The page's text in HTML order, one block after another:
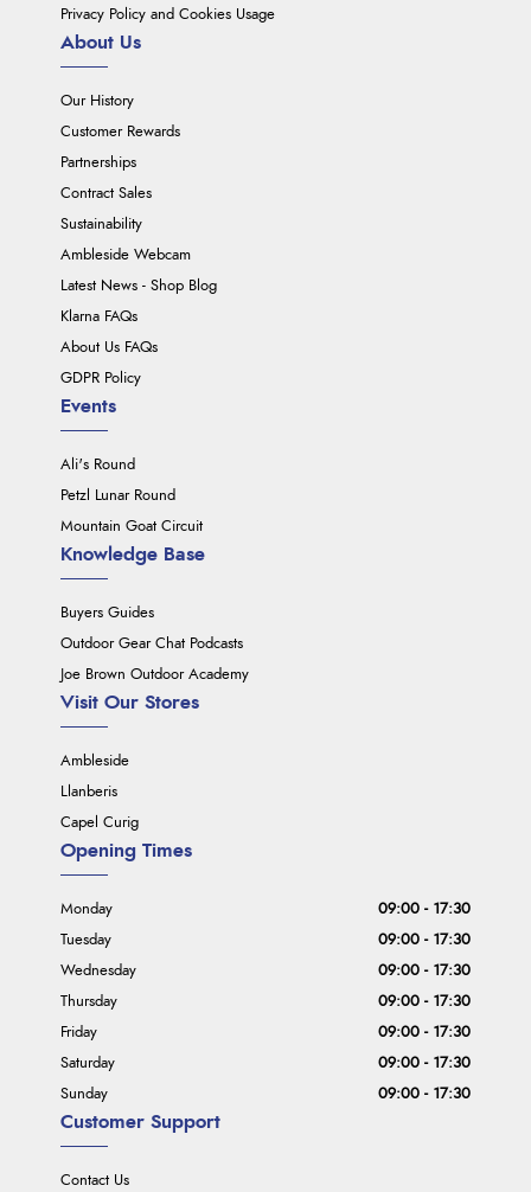
Privacy Policy and Cookies Usage
About Us
Our History
Customer Rewards
Partnerships
Contract Sales
Sustainability
Ambleside Webcam
Latest News - Shop Blog
Klarna FAQs
About Us FAQs
GDPR Policy
Events
Ali's Round
Petzl Lunar Round
Mountain Goat Circuit
Knowledge Base
Buyers Guides
Outdoor Gear Chat Podcasts
Joe Brown Outdoor Academy
Visit Our Stores
Ambleside
Llanberis
Capel Curig
Customer Support
Contact Us
Opening Times
Monday
09:00 - 17:30
Tuesday
09:00 - 17:30
Wednesday
09:00 - 17:30
Thursday
09:00 - 17:30
Friday
09:00 - 17:30
Saturday
09:00 - 17:30
Sunday
09:00 - 17:30